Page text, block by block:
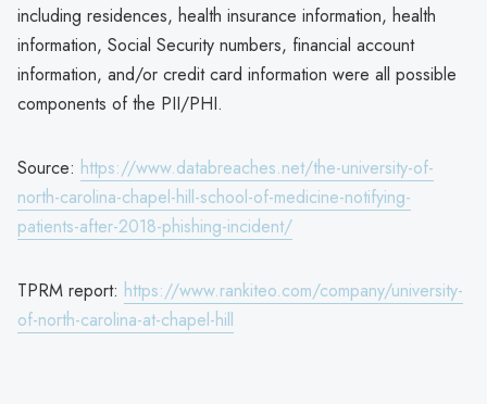
including residences, health insurance information, health
information, Social Security numbers, financial account
information, and/or credit card information were all possible
components of the PII/PHI.
Source: https://www.databreaches.net/the-university-of-
north-carolina-chapel-hill-school-of-medicine-notifying-
patients-after-2018-phishing-incident/
TPRM report: https://www.rankiteo.com/company/university-
of-north-carolina-at-chapel-hill